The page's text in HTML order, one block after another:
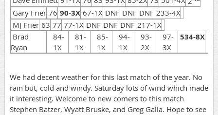
Gary Frier 76 90-3X 67-1X DNF DNF DNF 233-4X
MJ Frier 63 77 77-1X DNF DNF DNF 217-1X
Brad
Ryan
84-
1X
81-
1X
85-
1X
94-
1X
93-
2X
97-
3X
534-8X 1
We had decent weather for this last match of the year. No
rain but, cold and windy. Saturday lots of wind which made
it interesting. Welcome to new comers to this match
Stephen Batzer, Wyatt Bruske, and Greg Galla. Hope to see